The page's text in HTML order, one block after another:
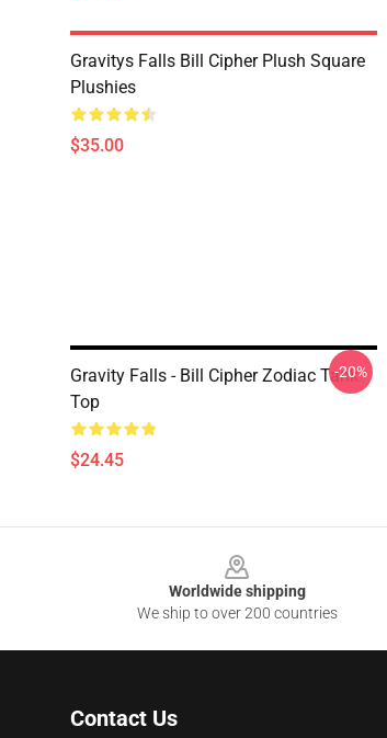
Gravitys Falls Bill Cipher Plush Square
Plushies
$35.00
Gravity Falls - Bill Cipher Zodiac Tank
Top
$24.45
-20%
Worldwide shipping
We ship to over 200 countries
Contact Us